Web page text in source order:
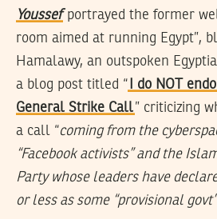
Youssefportrayed the former
room aimed at running Egypt”,
Hamalawy, an outspoken
a blog post titled “
I do NOT
General Strike Call” criticizing
a call “coming from the
“Facebook activists” and the
Party whose leaders have
or less as some “provisional